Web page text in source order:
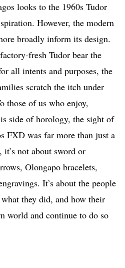
looks to the 1960s Tudor
However, the modern
broadly inform its design.
fresh Tudor bear the
all intents and purposes, the
scratch the itch under
those of us who enjoy,
side of horology, the sight of
FXD was far more than just a
not about sword or
Olongapo bracelets,
It’s about the people
they did, and how their
world and continue to do so